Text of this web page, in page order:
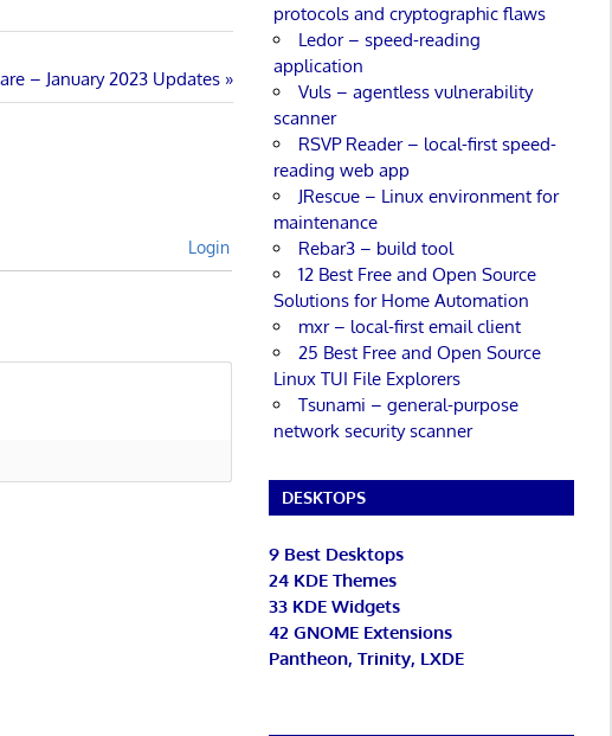
– January 2023 Updates
Login
protocols and cryptographic flaws
Ledor – speed-reading
application
Vuls – agentless vulnerability
scanner
RSVP Reader – local-first speed-
reading web app
JRescue – Linux environment for
maintenance
Rebar3 – build tool
12 Best Free and Open Source
Solutions for Home Automation
mxr – local-first email client
25 Best Free and Open Source
Linux TUI File Explorers
Tsunami – general-purpose
network security scanner
DESKTOPS
9 Best Desktops
24 KDE Themes
33 KDE Widgets
42 GNOME Extensions
Pantheon, Trinity, LXDE